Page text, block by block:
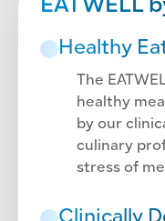
EATWELL
Healthy
The
healthy
by our
culinary
stress of